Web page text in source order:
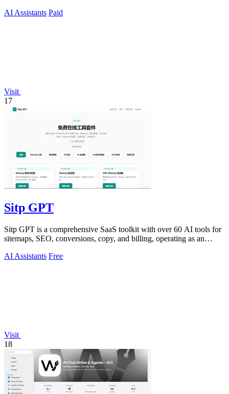
AI Assistants Paid
Visit
17
Sitp GPT
Sitp GPT is a comprehensive SaaS toolkit with over 60 AI tools for
sitemaps, SEO, conversions, copy, and billing, operating as an
AI Assistants Free
Visit
18